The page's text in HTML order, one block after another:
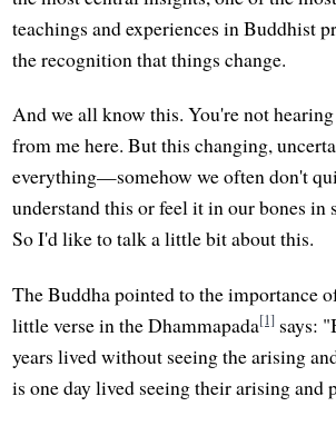
teachings and experiences in Buddhist
the recognition that things change.
And we all know this. You're not
from me here. But this changing,
everything—somehow we often don't
understand this or feel it in our bones in
So I'd like to talk a little bit about this.
The Buddha pointed to the importance
little verse in the Dhammapada[1] says:
years lived without seeing the arising
is one day lived seeing their arising and